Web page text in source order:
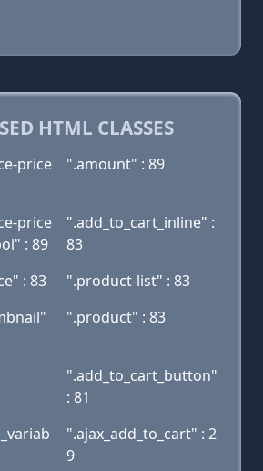
HTML CLASSES
price
".amount" : 89
price
: 89
".add_to_cart_inline" :
83
: 83
".product-list" : 83
".product" : 83
".add_to_cart_button"
: 81
".ajax_add_to_cart" : 2
9